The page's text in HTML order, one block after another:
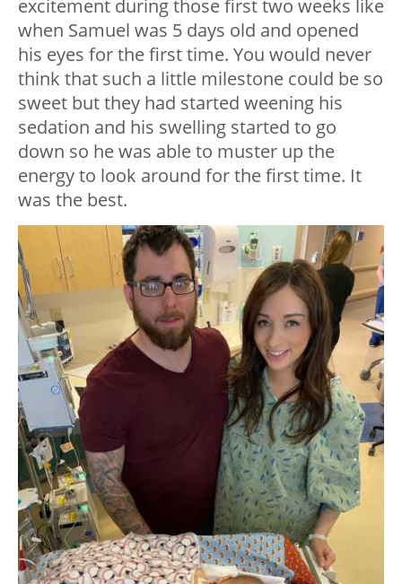
excitement during those first two weeks like
when Samuel was 5 days old and opened
his eyes for the first time. You would never
think that such a little milestone could be so
sweet but they had started weening his
sedation and his swelling started to go
down so he was able to muster up the
energy to look around for the first time. It
was the best.